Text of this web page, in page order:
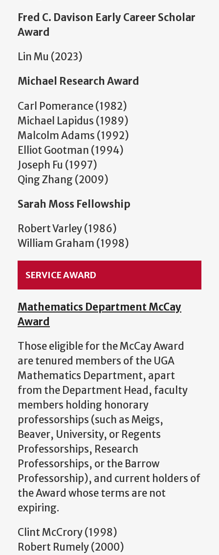
Fred C. Davison Early Career Scholar
Award
Lin Mu (2023)
Michael Research Award
Carl Pomerance (1982)
Michael Lapidus (1989)
Malcolm Adams (1992)
Elliot Gootman (1994)
Joseph Fu (1997)
Qing Zhang (2009)
Sarah Moss Fellowship
Robert Varley (1986)
William Graham (1998)
SERVICE AWARD
Mathematics Department McCay
Award
Those eligible for the McCay Award
are tenured members of the UGA
Mathematics Department, apart
from the Department Head, faculty
members holding honorary
professorships (such as Meigs,
Beaver, University, or Regents
Professorships, Research
Professorships, or the Barrow
Professorship), and current holders of
the Award whose terms are not
expiring.
Clint McCrory (1998)
Robert Rumely (2000)